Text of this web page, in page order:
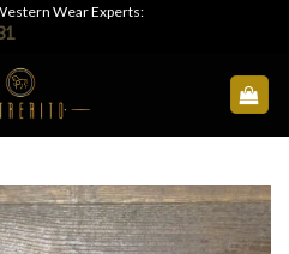
Wear Experts: